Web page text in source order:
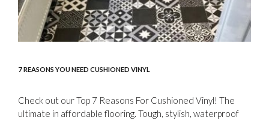
7 REASONS YOU NEED CUSHIONED VINYL
Check out our Top 7 Reasons For Cushioned Vinyl! The
ultimate in affordable flooring. Tough, stylish, waterproof